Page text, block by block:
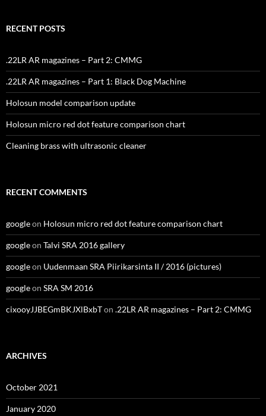
RECENT POSTS
.22LR AR magazines – Part 2: CMMG
.22LR AR magazines – Part 1: Black Dog Machine
Holosun model comparison update
Holosun micro red dot feature comparison chart
Cleaning brass with ultrasonic cleaner
RECENT COMMENTS
googleon Holosun micro red dot feature comparison chart
googleon Talvi SRA 2016 gallery
googleon Uudenmaan SRA Piirikarsinta II / 2016 (pictures)
googleon SRA SM 2016
cixooyJJBEGmBKJXlBxbTon .22LR AR magazines – Part 2: CMMG
ARCHIVES
October 2021
January 2020